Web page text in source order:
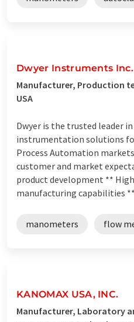
Dwyer Instruments Inc.
Manufacturer, Production
USA
Dwyer is the trusted leader
instrumentation solutions
Process Automation
customer and market
product development **
manufacturing capabilities **
manometers flow
KANOMAX USA, INC.
Manufacturer, Laboratory